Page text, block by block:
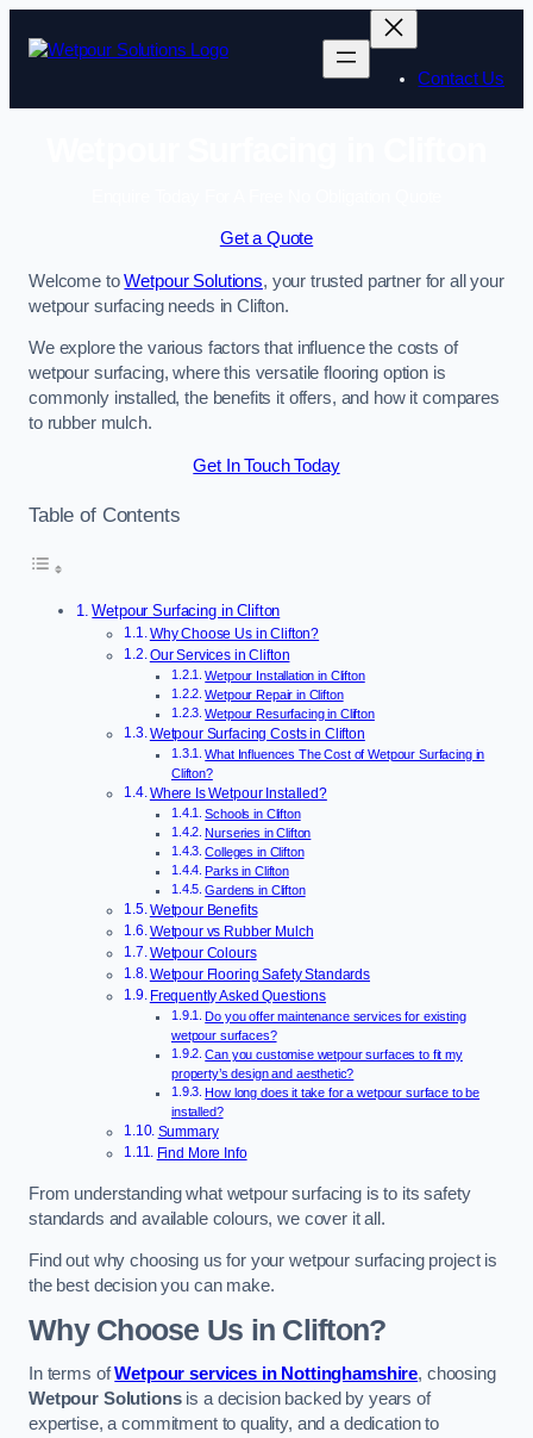
Contact Us
Get a Quote
Welcome toWetpour Solutions, your trusted partner for all your
wetpour surfacing needs in Clifton.
We explore the various factors that influence the costs of
wetpour surfacing, where this versatile flooring option is
commonly installed, the benefits it offers, and how it compares
to rubber mulch.
Get In Touch Today
Table of Contents
Wetpour Surfacing in Clifton
Why Choose Us in Clifton?
Our Services in Clifton
Wetpour Installation in Clifton
Wetpour Repair in Clifton
Wetpour Resurfacing in Clifton
Wetpour Surfacing Costs in Clifton
What Influences The Cost of Wetpour Surfacing in
Clifton?
Where Is Wetpour Installed?
Schools in Clifton
Nurseries in Clifton
Colleges in Clifton
Parks in Clifton
Gardens in Clifton
Wetpour Benefits
Wetpour vs Rubber Mulch
Wetpour Colours
Wetpour Flooring Safety Standards
Frequently Asked Questions
Do you offer maintenance services for existing
wetpour surfaces?
Can you customise wetpour surfaces to fit my
property’s design and aesthetic?
How long does it take for a wetpour surface to be
installed?
Summary
Find More Info
From understanding what wetpour surfacing is to its safety
standards and available colours, we cover it all.
Find out why choosing us for your wetpour surfacing project is
the best decision you can make.
Why Choose Us in Clifton?
In terms ofWetpour services in Nottinghamshire, choosing
Wetpour Solutionsis a decision backed by years of
expertise, a commitment to quality, and a dedication to